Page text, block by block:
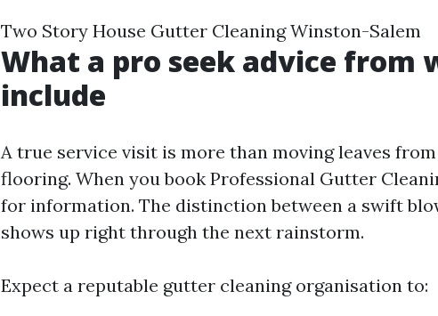
Two Story House Gutter Cleaning Winston-Salem
What a pro seek advice from
include
A true service visit is more than moving leaves
flooring. When you book Professional Gutter
for information. The distinction between a swift
shows up right through the next rainstorm.
Expect a reputable gutter cleaning organisation to: